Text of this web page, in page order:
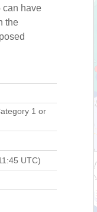
can have
the
1 or
UTC)